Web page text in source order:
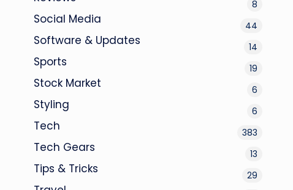
8
Social Media 44
Software & Updates 14
Sports 19
Stock Market 6
Styling 6
Tech 383
Tech Gears 13
Tips & Tricks 29